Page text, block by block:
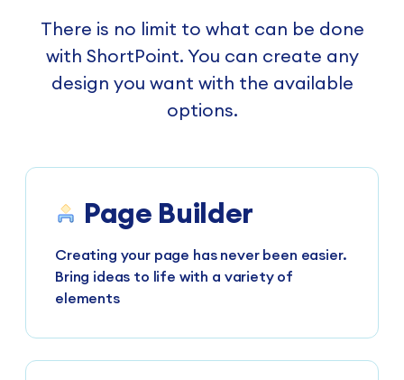
There is no limit to what can be done
with ShortPoint. You can create any
design you want with the available
options.
Page Builder
Creating your page has never been easier.
Bring ideas to life with a variety of
elements